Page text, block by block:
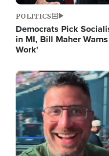
POLITICS
Democrats Pick
in MI, Bill Maher
Work'
Image